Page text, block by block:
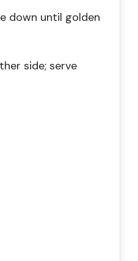
down until golden
side; serve